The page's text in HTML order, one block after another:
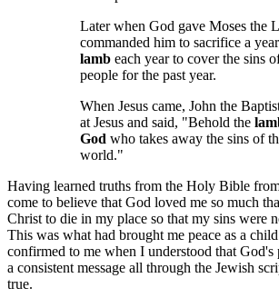
Later when God gave Moses the
commanded him to sacrifice a
lamb each year to cover the sins
people for the past year.
When Jesus came, John the
at Jesus and said, "Behold the
God who takes away the sins of
world."
Having learned truths from the Holy Bible
come to believe that God loved me so much
Christ to die in my place so that my sins were
This was what had brought me peace as a
confirmed to me when I understood that God's
a consistent message all through the Jewish
true.